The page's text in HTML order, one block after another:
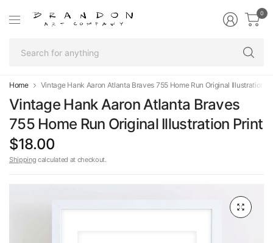
0
Home Vintage Hank Aaron Atlanta Braves 755 Home Run Original Illustration
Vintage Hank Aaron Atlanta Braves
755 Home Run Original Illustration Print
$18.00
Shipping calculated at checkout.